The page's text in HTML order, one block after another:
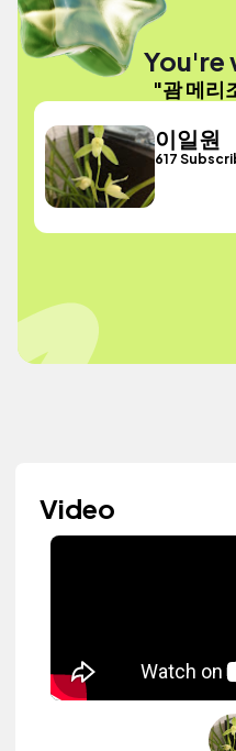
You're
"괌 메리
이일원
617
Video